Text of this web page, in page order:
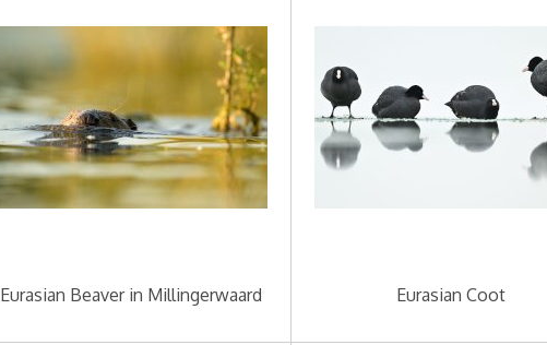
Eurasian Beaver in Millingerwaard Eurasian Coot